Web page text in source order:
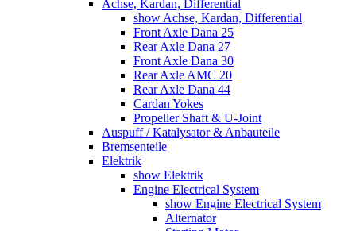
Achse, Kardan, Differential
show Achse, Kardan, Differential
Front Axle Dana 25
Rear Axle Dana 27
Front Axle Dana 30
Rear Axle AMC 20
Rear Axle Dana 44
Cardan Yokes
Propeller Shaft & U-Joint
Auspuff / Katalysator & Anbauteile
Bremsenteile
Elektrik
show Elektrik
Engine Electrical System
show Engine Electrical System
Alternator